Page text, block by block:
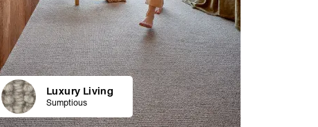
Luxury Living
Sumptious